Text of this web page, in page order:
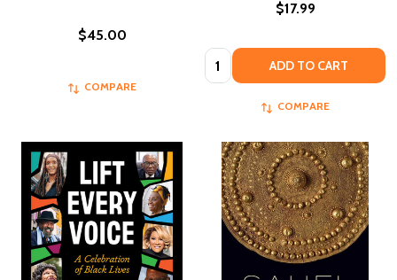
$45.00
COMPARE
$17.99
Quantity: ADD TO CART
COMPARE